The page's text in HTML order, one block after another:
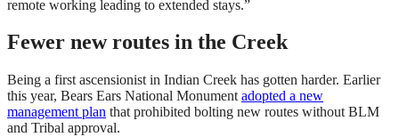
remote working leading to extended stays.”
Fewer new routes in the Creek
Being a first ascensionist in Indian Creek has gotten harder. Earlier
this year, Bears Ears National Monument adopted a new
management plan that prohibited bolting new routes without BLM
and Tribal approval.